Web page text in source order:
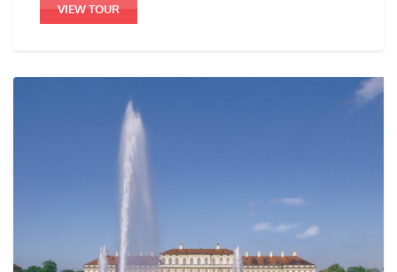
VIEW TOUR